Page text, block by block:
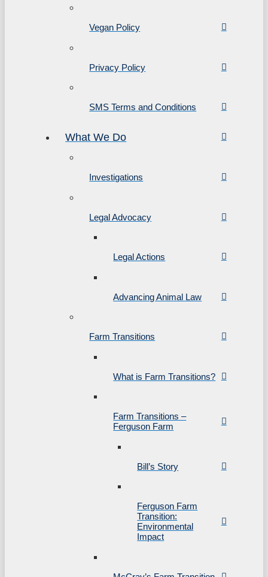
Vegan Policy
Privacy Policy
SMS Terms and Conditions
What We Do
Investigations
Legal Advocacy
Legal Actions
Advancing Animal Law
Farm Transitions
What is Farm Transitions?
Farm Transitions –
Ferguson Farm
Bill’s Story
Ferguson Farm
Transition:
Environmental
Impact